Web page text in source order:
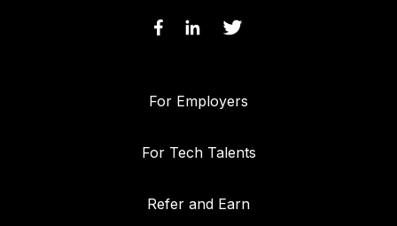
For Employers
For Tech Talents
Refer and Earn